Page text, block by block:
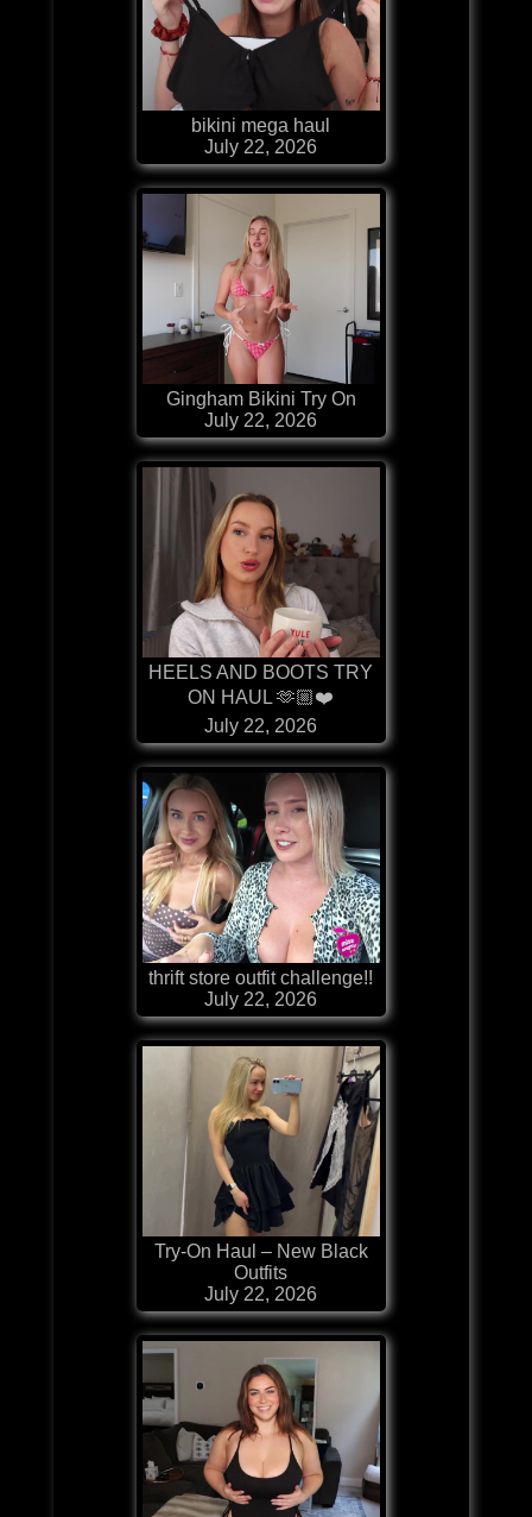
bikini mega haul
July 22, 2026
Gingham Bikini Try On
July 22, 2026
HEELS AND BOOTS TRY
ON HAUL 🫶🏼❤️
July 22, 2026
thrift store outfit challenge!!
July 22, 2026
Try-On Haul – New Black
Outfits
July 22, 2026